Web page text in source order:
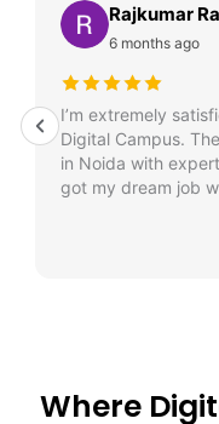
Rajkumar
6 months ago
I’m extremely
Digital Campus.
in Noida with
got my dream job
Where